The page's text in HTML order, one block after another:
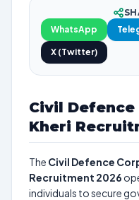
WhatsApp
X (Twitter)
Civil
Kheri
The Civil Defence
Recruitment 2026
individuals to secure